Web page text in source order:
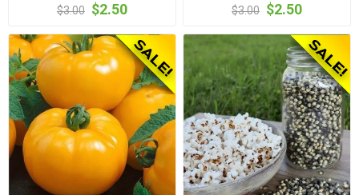
$3.00 $2.50 $3.00 $2.50